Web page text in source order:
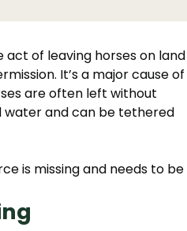
act of leaving horses on land
It’s a major cause of
are often left without
water and can be tethered
is missing and needs to be